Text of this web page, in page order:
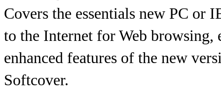
Covers the essentials new PC or
to the Internet for Web browsing,
enhanced features of the new
Softcover.